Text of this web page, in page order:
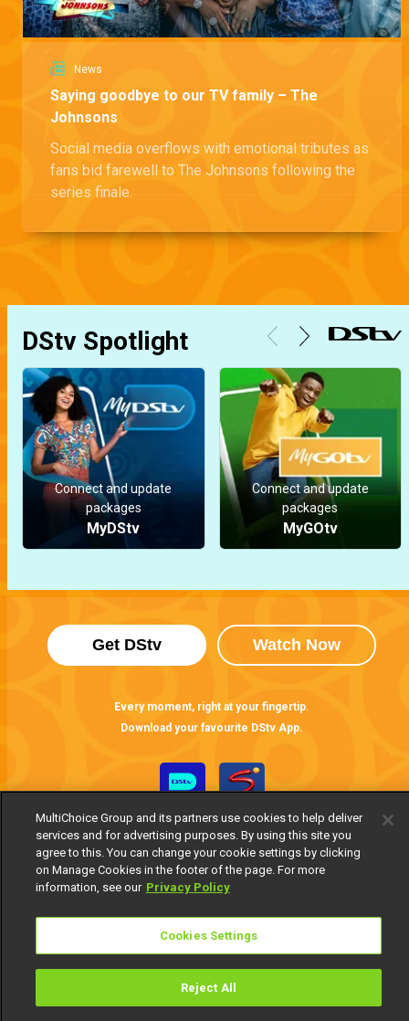
News
Saying goodbye to our TV family – The
Johnsons
Social media overflows with emotional tributes as
fans bid farewell to The Johnsons following the
series finale.
DStv Spotlight
Connect and update
packages
MyDStv
Connect and update
packages
MyGOtv
Get DStv Watch Now
Every moment, right at your fingertip.
Download your favourite DStv App.
MultiChoice Website Terms of Use
Privacy Notice
Responsible Disclosure Policy
Copyright
© 2025 MultiChoice Africa Holdings BV. All rights reserved
MultiChoice Group and its partners use cookies to help deliver
services and for advertising purposes. By using this site you
agree to this. You can change your cookie settings by clicking
on Manage Cookies in the footer of the page. For more
information, see our Privacy Policy
Cookies Settings
Reject All